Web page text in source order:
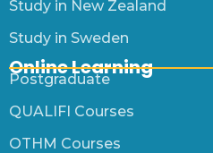
Study in New Zealand
Study in Sweden
Online Learning
Postgraduate
QUALIFI Courses
OTHM Courses